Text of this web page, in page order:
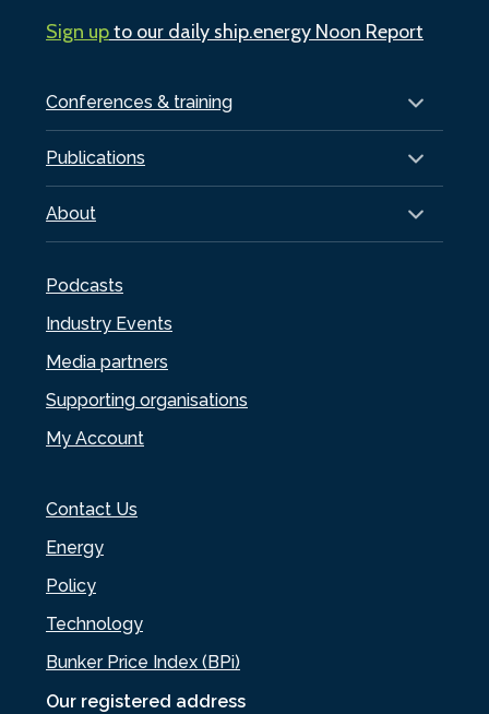
Our registered address
Conferences & training
Publications
About
Podcasts
Industry Events
Media partners
Supporting organisations
My Account
Contact Us
Energy
Policy
Technology
Bunker Price Index (BPi)
Sign upto our daily ship.energy Noon Report